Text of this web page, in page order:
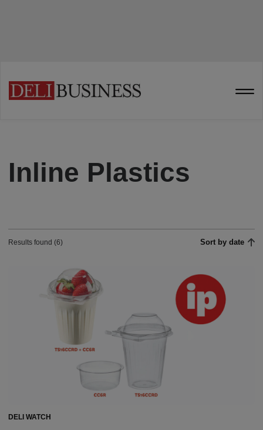
Inline Plastics
Results found (6) Sort by date
DELI WATCH